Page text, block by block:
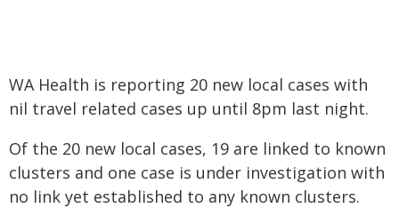
WA Health is reporting 20 new local cases with
nil travel related cases up until 8pm last night.
Of the 20 new local cases, 19 are linked to known
clusters and one case is under investigation with
no link yet established to any known clusters.